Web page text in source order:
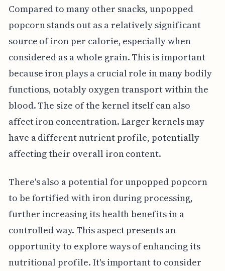
Compared to many other snacks, unpopped
popcorn stands out as a relatively significant
source of iron per calorie, especially when
considered as a whole grain. This is important
because iron plays a crucial role in many bodily
functions, notably oxygen transport within the
blood. The size of the kernel itself can also
affect iron concentration. Larger kernels may
have a different nutrient profile, potentially
affecting their overall iron content.
There's also a potential for unpopped popcorn
to be fortified with iron during processing,
further increasing its health benefits in a
controlled way. This aspect presents an
opportunity to explore ways of enhancing its
nutritional profile. It's important to consider